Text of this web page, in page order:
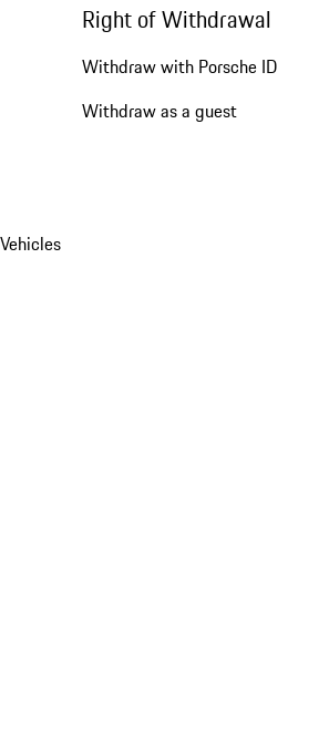
Right of Withdrawal
Withdraw with Porsche ID
Withdraw as a guest